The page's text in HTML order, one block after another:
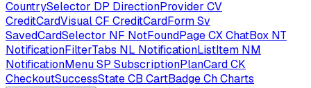
CountrySelector DP DirectionProvider CV
CreditCardVisualCF CreditCardFormSv
SavedCardSelector NF NotFoundPageCXChatBox NT
NotificationFilterTabs NL NotificationListItem NM
NotificationMenuSP SubscriptionPlanCardCK
CheckoutSuccessStateCB CartBadgeChCharts